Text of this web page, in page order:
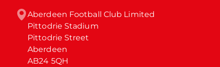
Aberdeen Football Club Limited
Pittodrie Stadium
Pittodrie Street
Aberdeen
AB24 5QH